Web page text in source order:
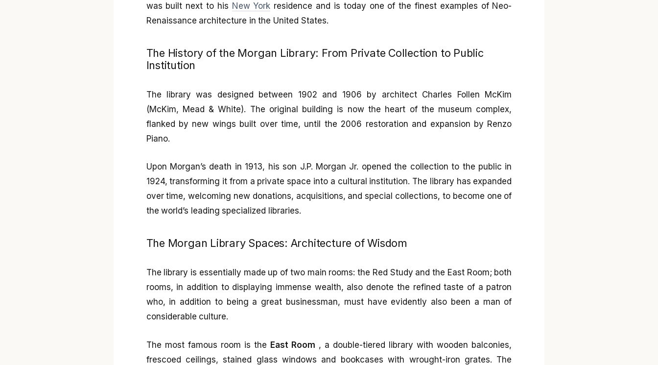
was built next to his New York residence and is today one of the finest examples of Neo-
Renaissance architecture in the United States.
The History of the Morgan Library: From Private Collection to Public
Institution
The library was designed between 1902 and 1906 by architect Charles Follen McKim
(McKim, Mead & White). The original building is now the heart of the museum complex,
flanked by new wings built over time, until the 2006 restoration and expansion by Renzo
Piano.
Upon Morgan’s death in 1913, his son J.P. Morgan Jr. opened the collection to the public in
1924, transforming it from a private space into a cultural institution. The library has expanded
over time, welcoming new donations, acquisitions, and special collections, to become one of
the world’s leading specialized libraries.
The Morgan Library Spaces: Architecture of Wisdom
The library is essentially made up of two main rooms: the Red Study and the East Room; both
rooms, in addition to displaying immense wealth, also denote the refined taste of a patron
who, in addition to being a great businessman, must have evidently also been a man of
considerable culture.
The most famous room is the East Room , a double-tiered library with wooden balconies,
frescoed ceilings, stained glass windows and bookcases with wrought-iron grates. The